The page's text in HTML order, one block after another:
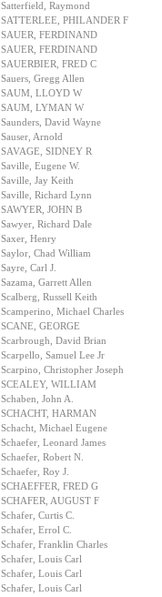
Satterfield, Raymond
SATTERLEE, PHILANDER F
SAUER, FERDINAND
SAUER, FERDINAND
SAUERBIER, FRED C
Sauers, Gregg Allen
SAUM, LLOYD W
SAUM, LYMAN W
Saunders, David Wayne
Sauser, Arnold
SAVAGE, SIDNEY R
Saville, Eugene W.
Saville, Jay Keith
Saville, Richard Lynn
SAWYER, JOHN B
Sawyer, Richard Dale
Saxer, Henry
Saylor, Chad William
Sayre, Carl J.
Sazama, Garrett Allen
Scalberg, Russell Keith
Scamperino, Michael Charles
SCANE, GEORGE
Scarbrough, David Brian
Scarpello, Samuel Lee Jr
Scarpino, Christopher Joseph
SCEALEY, WILLIAM
Schaben, John A.
SCHACHT, HARMAN
Schacht, Michael Eugene
Schaefer, Leonard James
Schaefer, Robert N.
Schaefer, Roy J.
SCHAEFFER, FRED G
SCHAFER, AUGUST F
Schafer, Curtis C.
Schafer, Errol C.
Schafer, Franklin Charles
Schafer, Louis Carl
Schafer, Louis Carl
Schafer, Louis Carl